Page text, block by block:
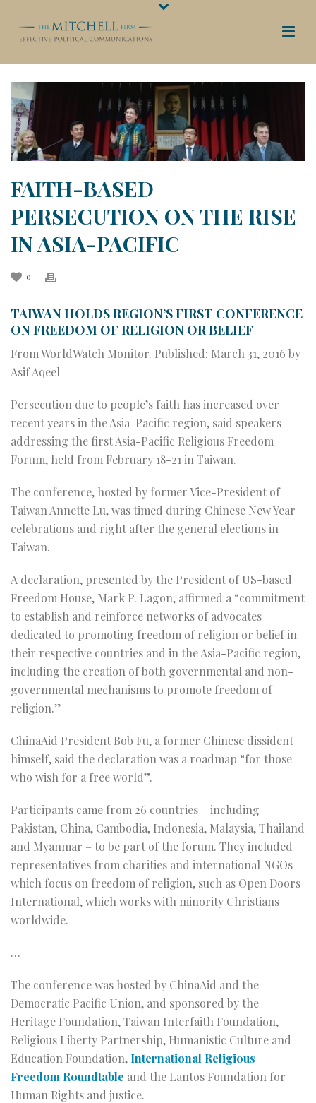
FAITH-BASED
PERSECUTION ON THE RISE
IN ASIA-PACIFIC
0
TAIWAN HOLDS REGION’S FIRST CONFERENCE
ON FREEDOM OF RELIGION OR BELIEF
From WorldWatch Monitor. Published: March 31, 2016 by
Asif Aqeel
Persecution due to people’s faith has increased over
recent years in the Asia-Pacific region, said speakers
addressing the first Asia-Pacific Religious Freedom
Forum, held from February 18-21 in Taiwan.
The conference, hosted by former Vice-President of
Taiwan Annette Lu, was timed during Chinese New Year
celebrations and right after the general elections in
Taiwan.
A declaration, presented by the President of US-based
Freedom House, Mark P. Lagon, affirmed a “commitment
to establish and reinforce networks of advocates
dedicated to promoting freedom of religion or belief in
their respective countries and in the Asia-Pacific region,
including the creation of both governmental and non-
governmental mechanisms to promote freedom of
religion.”
ChinaAid President Bob Fu, a former Chinese dissident
himself, said the declaration was a roadmap “for those
who wish for a free world”.
Participants came from 26 countries – including
Pakistan, China, Cambodia, Indonesia, Malaysia, Thailand
and Myanmar – to be part of the forum. They included
representatives from charities and international NGOs
which focus on freedom of religion, such as Open Doors
International, which works with minority Christians
worldwide.
…
The conference was hosted by ChinaAid and the
Democratic Pacific Union, and sponsored by the
Heritage Foundation, Taiwan Interfaith Foundation,
Religious Liberty Partnership, Humanistic Culture and
Education Foundation, International Religious
Freedom Roundtable and the Lantos Foundation for
Human Rights and justice.